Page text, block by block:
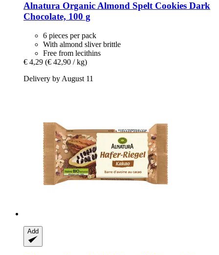
Alnatura Organic Almond Spelt Cookies Dark
Chocolate, 100 g
6 pieces per pack
With almond sliver brittle
Free from lecithins
€ 4,29 (€ 42,90 / kg)
Delivery by August 11
Add